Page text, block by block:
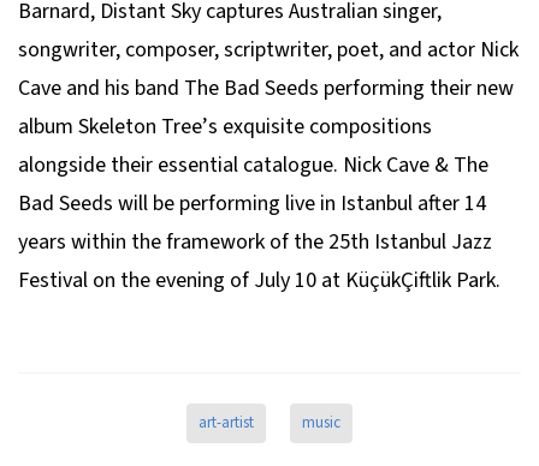
Barnard, Distant Sky captures Australian singer,
songwriter, composer, scriptwriter, poet, and actor Nick
Cave and his band The Bad Seeds performing their new
album Skeleton Tree’s exquisite compositions
alongside their essential catalogue. Nick Cave & The
Bad Seeds will be performing live in Istanbul after 14
years within the framework of the 25th Istanbul Jazz
Festival on the evening of July 10 at KüçükÇiftlik Park.
art-artist music